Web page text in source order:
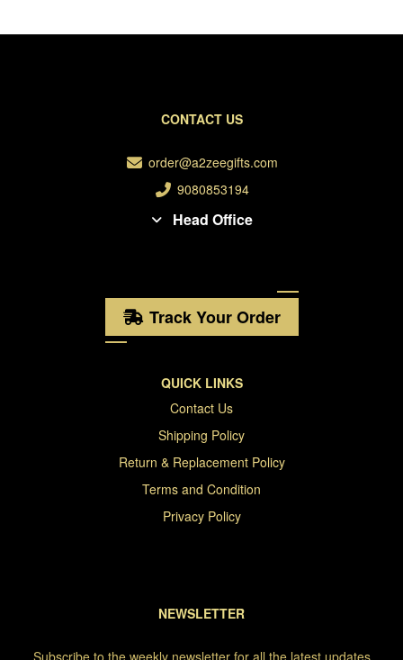
CONTACT US
order@a2zeegifts.com
9080853194
Head Office
Track Your Order
QUICK LINKS
Contact Us
Shipping Policy
Return & Replacement Policy
Terms and Condition
Privacy Policy
NEWSLETTER